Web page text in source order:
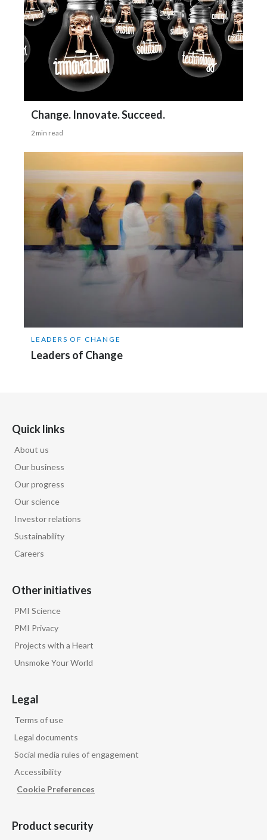
Change. Innovate. Succeed.
2 min read
LEADERS OF CHANGE
Leaders of Change
Quick links
About us
Our business
Our progress
Our science
Investor relations
Sustainability
Careers
Other initiatives
PMI Science
PMI Privacy
Projects with a Heart
Unsmoke Your World
Legal
Terms of use
Legal documents
Social media rules of engagement
Accessibility
Cookie Preferences
Product security